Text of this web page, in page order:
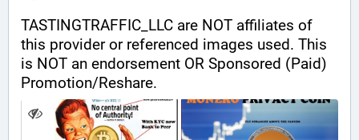
TASTINGTRAFFIC_LLC are NOT affiliates of
this provider or referenced images used. This
is NOT an endorsement OR Sponsored (Paid)
Promotion/Reshare.